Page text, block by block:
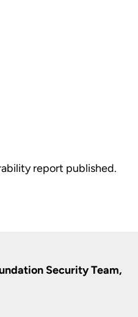
report published.
Security Team,